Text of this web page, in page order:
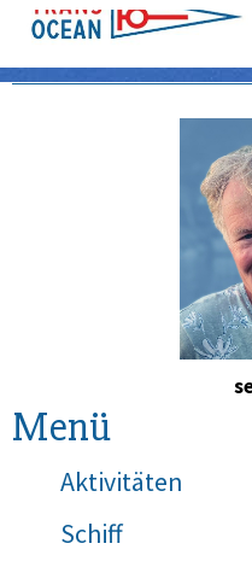
Menü
Aktivitäten
Schiff